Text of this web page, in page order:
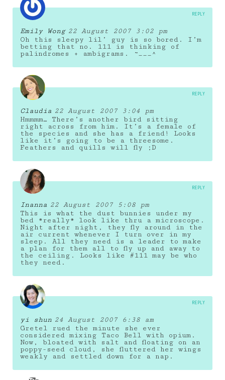
Emily Wong 22 August 2007 3:02 pm
Oh this sleepy lil’ guy is so bored. I’m
betting that no. 111 is thinking of
palindromes + ambigrams. ~___^
REPLY
Claudia 22 August 2007 3:04 pm
Hmmmm… There’s another bird sitting
right across from him. It’s a female of
the species and she has a friend! Looks
like it’s going to be a threesome.
Feathers and quills will fly ;D
REPLY
Inanna 22 August 2007 5:08 pm
This is what the dust bunnies under my
bed *really* look like thru a microscope.
Night after night, they fly around in the
air current whenever I turn over in my
sleep. All they need is a leader to make
a plan for them all to fly up and away to
the ceiling. Looks like #111 may be who
they need.
REPLY
yi shun 24 August 2007 6:38 am
Gretel rued the minute she ever
considered mixing Taco Bell with opium.
Now, bloated with salt and floating on an
poppy-seed cloud, she fluttered her wings
weakly and settled down for a nap.
REPLY